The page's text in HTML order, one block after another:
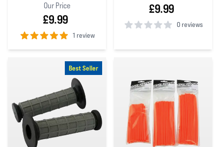
Our Price
£9.99
1 review
5out of 5 stars
£9.99
0 reviews
Best Seller